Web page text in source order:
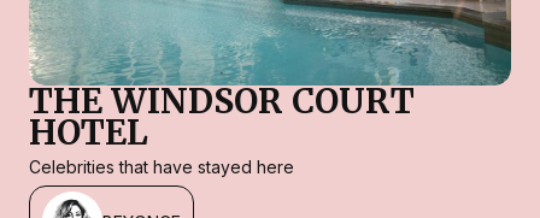
THE WINDSOR COURT
HOTEL
Celebrities that have stayed here